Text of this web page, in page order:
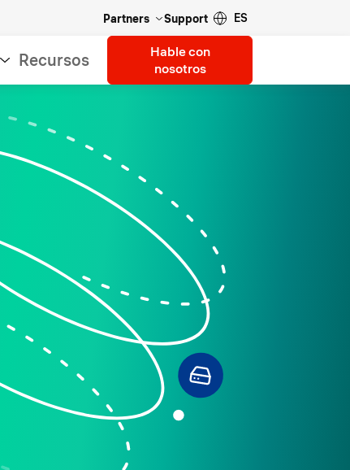
Partners Support ES
Recursos
Hable con
nosotros